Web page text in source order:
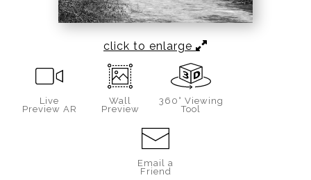
click to enlarge
Live
Preview AR
Wall
Preview
360° Viewing
Tool
Email a
Friend